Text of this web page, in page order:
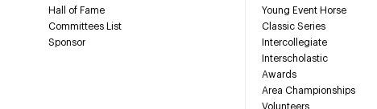
Hall of Fame
Committees List
Sponsor
Young Event Horse
Classic Series
Intercollegiate
Interscholastic
Awards
Area Championships
Volunteers